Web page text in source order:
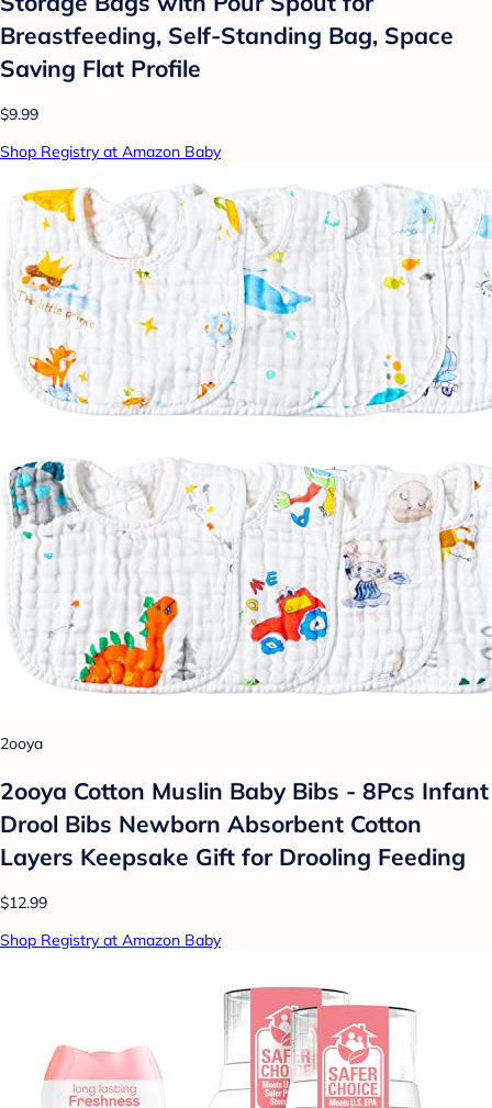
Breastfeeding, Self-Standing Bag, Space
Saving Flat Profile
$9.99
Shop Registry at Amazon Baby
2ooya
2ooya Cotton Muslin Baby Bibs - 8Pcs Infant
Drool Bibs Newborn Absorbent Cotton
Layers Keepsake Gift for Drooling Feeding
$12.99
Shop Registry at Amazon Baby